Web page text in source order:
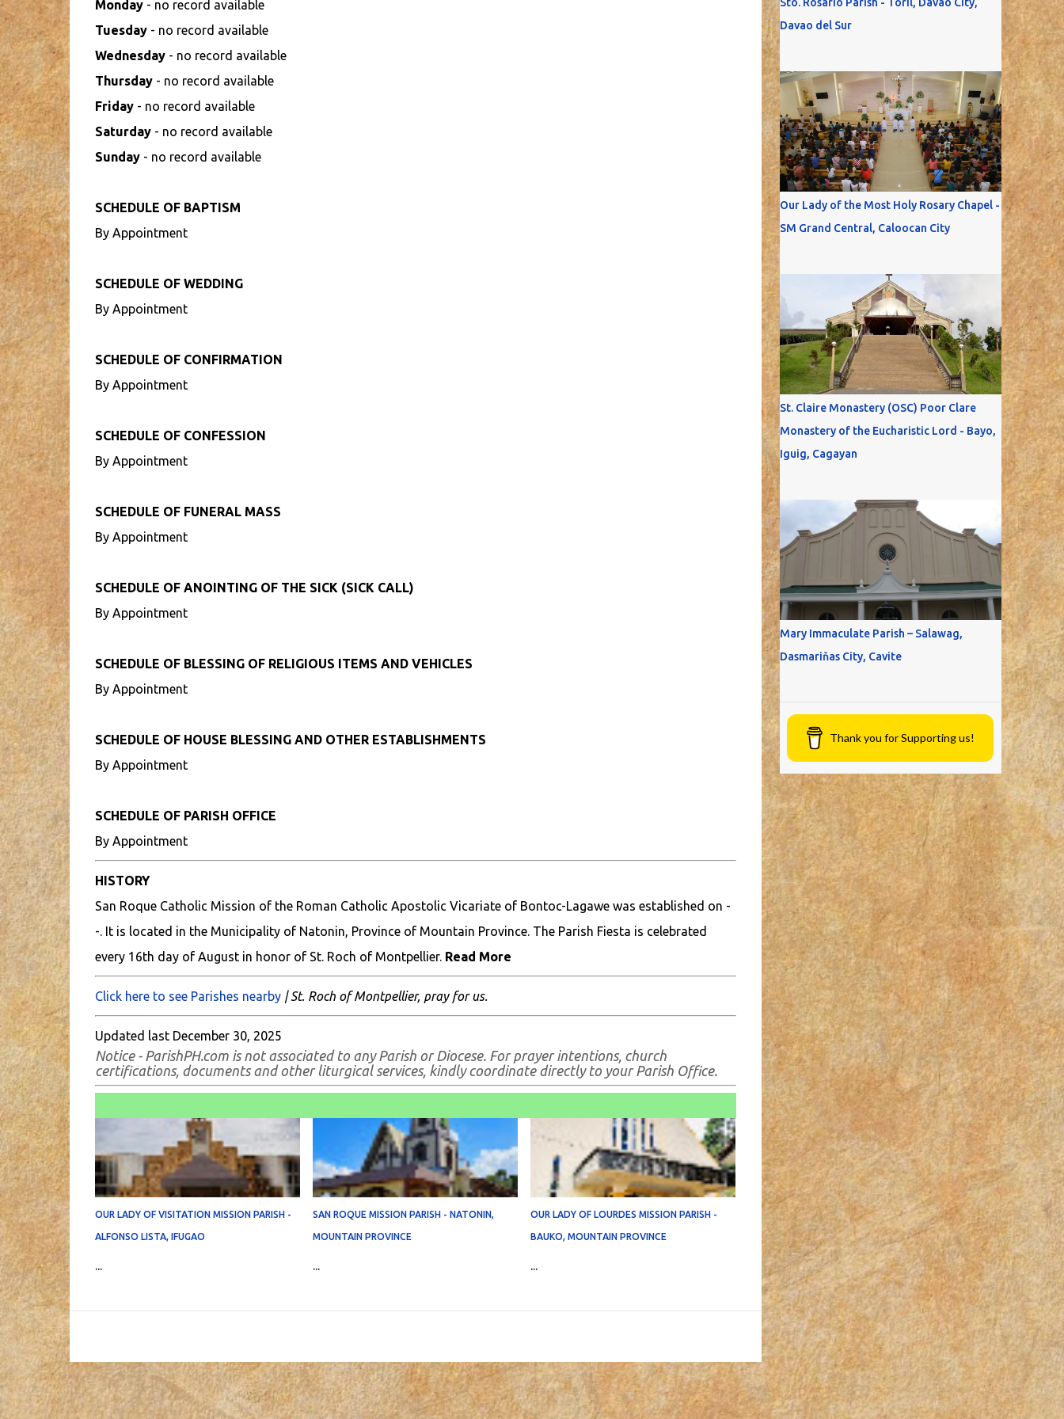
Monday- no record available
Tuesday- no record available
Wednesday- no record available
Thursday- no record available
Friday- no record available
Saturday- no record available
Sunday- no record available
SCHEDULE OF BAPTISM
By Appointment
SCHEDULE OF WEDDING
By Appointment
SCHEDULE OF CONFIRMATION
By Appointment
SCHEDULE OF CONFESSION
By Appointment
SCHEDULE OF FUNERAL MASS
By Appointment
SCHEDULE OF ANOINTING OF THE SICK (SICK CALL)
By Appointment
SCHEDULE OF BLESSING OF RELIGIOUS ITEMS AND VEHICLES
By Appointment
SCHEDULE OF HOUSE BLESSING AND OTHER ESTABLISHMENTS
By Appointment
SCHEDULE OF PARISH OFFICE
By Appointment
HISTORY
San Roque Catholic Mission of the Roman Catholic Apostolic Vicariate of Bontoc-Lagawe was established on -
-. It is located in the Municipality of Natonin, Province of Mountain Province. The Parish Fiesta is celebrated
every 16th day of August in honor of St. Roch of Montpellier. Read More
Click here to see Parishes nearby| St. Roch of Montpellier, pray for us.
Updated last December 30, 2025
Notice - ParishPH.com is not associated to any Parish or Diocese. For prayer intentions, church
certifications, documents and other liturgical services, kindly coordinate directly to your Parish Office.
OUR LADY OF VISITATION MISSION PARISH -
ALFONSO LISTA, IFUGAO
...
SAN ROQUE MISSION PARISH - NATONIN,
MOUNTAIN PROVINCE
...
OUR LADY OF LOURDES MISSION PARISH -
BAUKO, MOUNTAIN PROVINCE
...
Davao del Sur
Our Lady of the Most Holy Rosary Chapel -
SM Grand Central, Caloocan City
St. Claire Monastery (OSC) Poor Clare
Monastery of the Eucharistic Lord - Bayo,
Iguig, Cagayan
Mary Immaculate Parish – Salawag,
Dasmariňas City, Cavite
Thank you for Supporting us!